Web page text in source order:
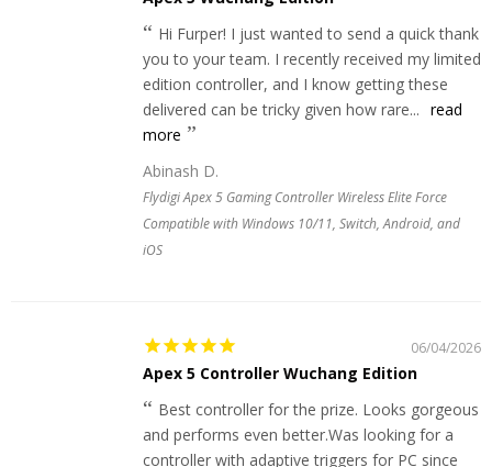
Hi Furper! I just wanted to send a quick thank
you to your team. I recently received my limited
edition controller, and I know getting these
delivered can be tricky given how rare... read
more
Abinash D.
Flydigi Apex 5 Gaming Controller Wireless Elite Force
Compatible with Windows 10/11, Switch, Android, and
iOS
06/04/2026
Apex 5 Controller Wuchang Edition
Best controller for the prize. Looks gorgeous
and performs even better.Was looking for a
controller with adaptive triggers for PC since